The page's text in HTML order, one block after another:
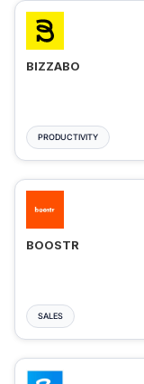
BIZZABO
PRODUCTIVITY
BOOSTR
SALES